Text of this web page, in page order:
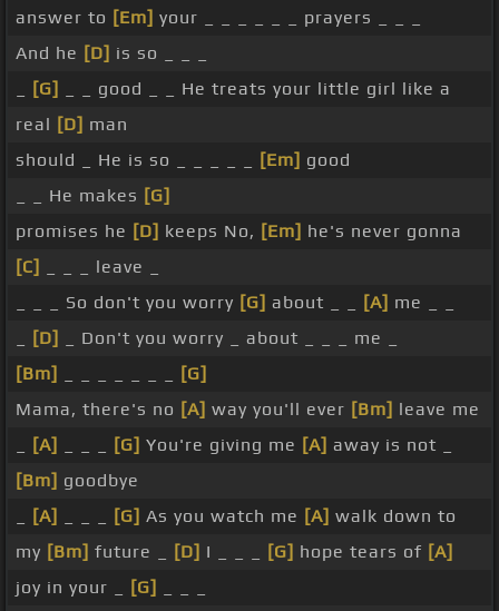
answer to [Em] your _ _ _ _ _ _ prayers _ _ _
And he [D] is so _ _ _
[G]
_ _ good _ _ He treats your little girl like a
real [D] man
should _ He is so _ _ _ _ _
[Em] good
_ _ He makes [G]
promises he [D] keeps No, [Em] he's never gonna
[C]
_ _ _ leave _
_ _ _ So don't you worry [G] about _ _ [A] me _ _
[D]
_ Don't you worry _ about _ _ _ me _
[Bm]
[G]
Mama, there's no [A] way you'll ever [Bm] leave me
[A] [G] You're giving me [A] away is not _
[Bm] goodbye
[A] [G] As you watch me [A] walk down to
my [Bm] future _ [D] I _ _ _ [G] hope tears of [A]
joy in your _
[G]